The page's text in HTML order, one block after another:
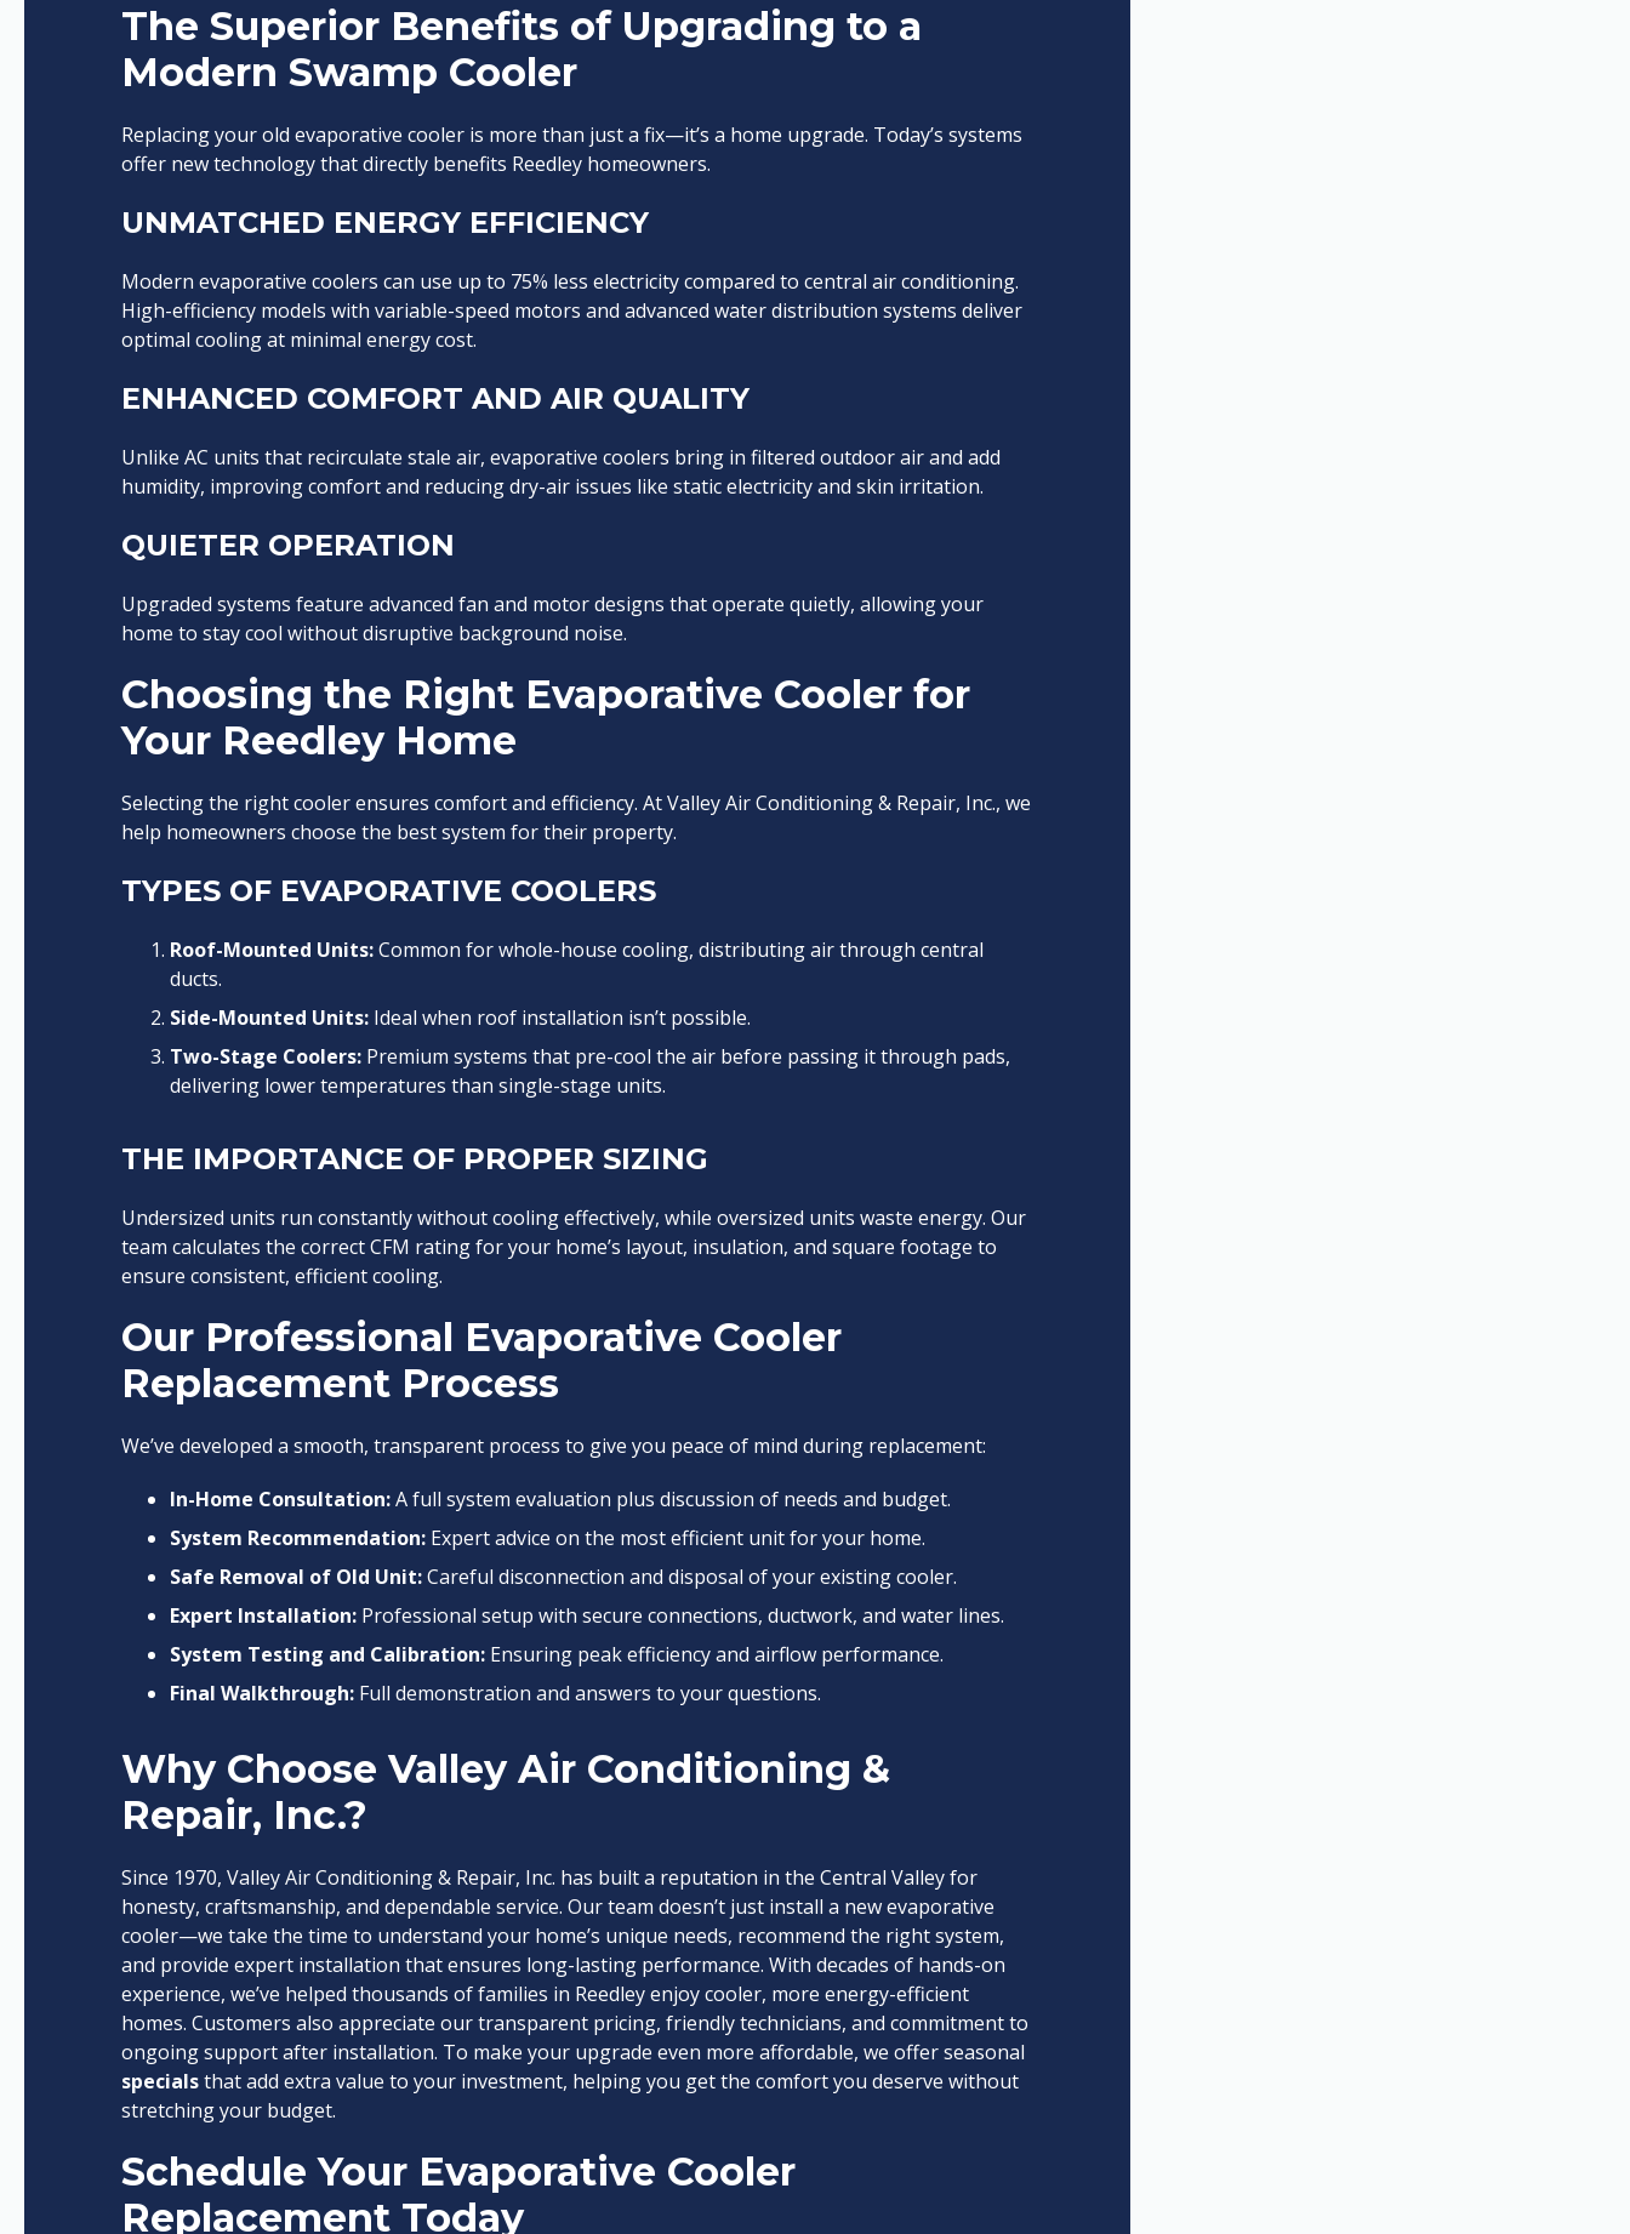
The Superior Benefits of Upgrading to a
Modern Swamp Cooler
Replacing your old evaporative cooler is more than just a fix—it’s a home upgrade. Today’s systems
offer new technology that directly benefits Reedley homeowners.
UNMATCHED ENERGY EFFICIENCY
Modern evaporative coolers can use up to 75% less electricity compared to central air conditioning.
High-efficiency models with variable-speed motors and advanced water distribution systems deliver
optimal cooling at minimal energy cost.
ENHANCED COMFORT AND AIR QUALITY
Unlike AC units that recirculate stale air, evaporative coolers bring in filtered outdoor air and add
humidity, improving comfort and reducing dry-air issues like static electricity and skin irritation.
QUIETER OPERATION
Upgraded systems feature advanced fan and motor designs that operate quietly, allowing your
home to stay cool without disruptive background noise.
Choosing the Right Evaporative Cooler for
Your Reedley Home
Selecting the right cooler ensures comfort and efficiency. At Valley Air Conditioning & Repair, Inc., we
help homeowners choose the best system for their property.
TYPES OF EVAPORATIVE COOLERS
Roof-Mounted Units:Common for whole-house cooling, distributing air through central
ducts.
Side-Mounted Units: Ideal when roof installation isn’t possible.
Two-Stage Coolers: Premium systems that pre-cool the air before passing it through pads,
delivering lower temperatures than single-stage units.
THE IMPORTANCE OF PROPER SIZING
Undersized units run constantly without cooling effectively, while oversized units waste energy. Our
team calculates the correct CFM rating for your home’s layout, insulation, and square footage to
ensure consistent, efficient cooling.
Our Professional Evaporative Cooler
Replacement Process
We’ve developed a smooth, transparent process to give you peace of mind during replacement:
In-Home Consultation:A full system evaluation plus discussion of needs and budget.
System Recommendation: Expert advice on the most efficient unit for your home.
Safe Removal of Old Unit:Careful disconnection and disposal of your existing cooler.
Expert Installation: Professional setup with secure connections, ductwork, and water lines.
System Testing and Calibration: Ensuring peak efficiency and airflow performance.
Final Walkthrough: Full demonstration and answers to your questions.
Why Choose Valley Air Conditioning &
Repair, Inc.?
Since 1970, Valley Air Conditioning & Repair, Inc. has built a reputation in the Central Valley for
honesty, craftsmanship, and dependable service. Our team doesn’t just install a new evaporative
cooler—we take the time to understand your home’s unique needs, recommend the right system,
and provide expert installation that ensures long-lasting performance. With decades of hands-on
experience, we’ve helped thousands of families in Reedley enjoy cooler, more energy-efficient
homes. Customers also appreciate our transparent pricing, friendly technicians, and commitment to
ongoing support after installation. To make your upgrade even more affordable, we offer seasonal
specialsthat add extra value to your investment, helping you get the comfort you deserve without
stretching your budget.
Schedule Your Evaporative Cooler
Replacement Today